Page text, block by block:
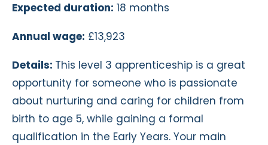
Expected duration: 18 months
Annual wage: £13,923
Details: This level 3 apprenticeship is a great
opportunity for someone who is passionate
about nurturing and caring for children from
birth to age 5, while gaining a formal
qualification in the Early Years. Your main